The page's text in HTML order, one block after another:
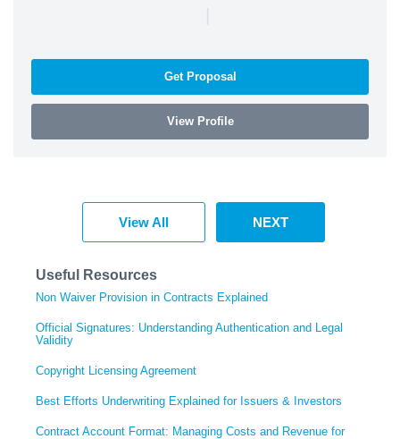
|
Get Proposal
View Profile
View All NEXT
Useful Resources
Non Waiver Provision in Contracts Explained
Official Signatures: Understanding Authentication and Legal
Validity
Copyright Licensing Agreement
Best Efforts Underwriting Explained for Issuers & Investors
Contract Account Format: Managing Costs and Revenue for